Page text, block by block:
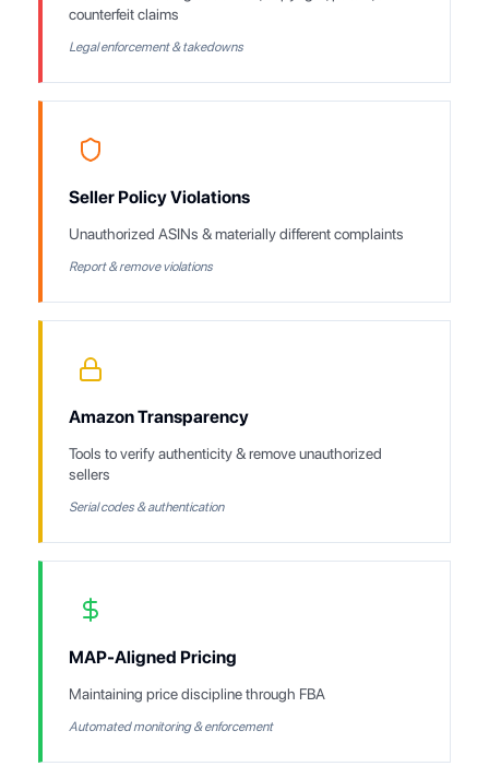
counterfeit claims
Legal enforcement & takedowns
Seller Policy Violations
Unauthorized ASINs & materially different complaints
Report & remove violations
Amazon Transparency
Tools to verify authenticity & remove unauthorized
sellers
Serial codes & authentication
MAP-Aligned Pricing
Maintaining price discipline through FBA
Automated monitoring & enforcement